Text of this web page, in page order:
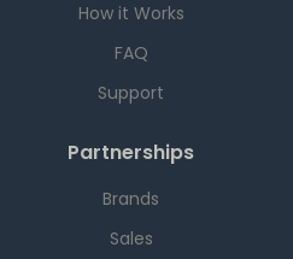
How it Works
FAQ
Support
Partnerships
Brands
Sales